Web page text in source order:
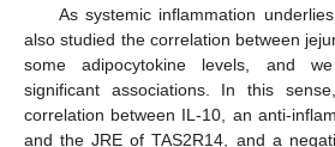
As systemic inflammation
also studied the correlation between
some adipocytokine levels, and
significant associations. In this
correlation between IL-10, an anti-
and the JRE of TAS2R14, and a